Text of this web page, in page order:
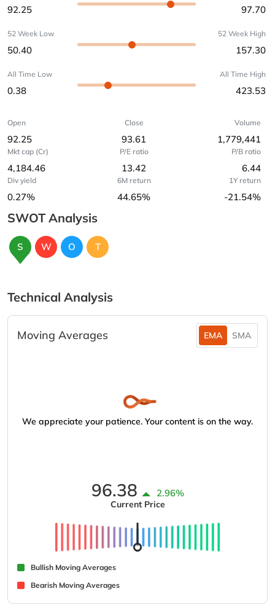
92.25 97.70
52 Week Low
50.40
52 Week High
157.30
All Time Low
0.38
All Time High
423.53
Open
92.25
Close
93.61
Volume
1,779,441
Mkt cap (Cr)
4,184.46
P/E ratio
13.42
P/B ratio
6.44
Div yield
0.27%
6M return
44.65%
1Y return
-21.54%
SWOT Analysis
S W O T
Technical Analysis
Moving Averages EMA SMA
We appreciate your patience. Your content is on the way.
96.38 2.96%
Current Price
Bullish Moving Averages
Bearish Moving Averages